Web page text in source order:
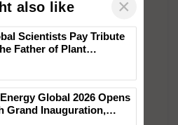
also like ×
in India, Prof.
Kole